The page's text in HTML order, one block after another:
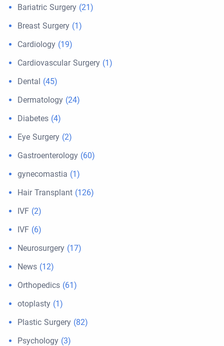
Bariatric Surgery (21)
Breast Surgery (1)
Cardiology (19)
Cardiovascular Surgery (1)
Dental (45)
Dermatology (24)
Diabetes (4)
Eye Surgery (2)
Gastroenterology (60)
gynecomastia (1)
Hair Transplant (126)
IVF (2)
IVF (6)
Neurosurgery (17)
News (12)
Orthopedics (61)
otoplasty (1)
Plastic Surgery (82)
Psychology (3)